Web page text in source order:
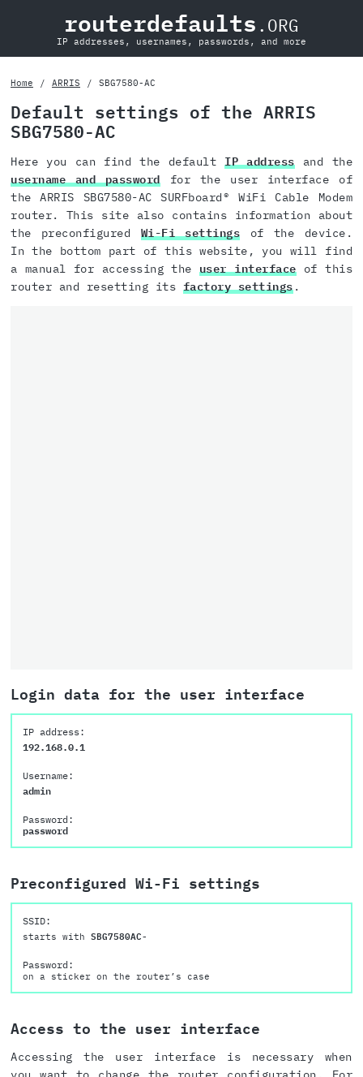
routerdefaults .ORG
IP addresses, usernames, passwords, and more
Home ARRIS SBG7580-AC
Default settings of the ARRIS
SBG7580-AC
Here you can find the defaultIP addressand the
username and passwordfor the user interface of
the ARRIS SBG7580-AC SURFboard® WiFi Cable Modem
router. This site also contains information about
the preconfigured Wi-Fi settings of the device.
In the bottom part of this website, you will find
a manual for accessing the user interfaceof this
router and resetting its factory settings.
Login data for the user interface
IP address:
192.168.0.1
Username:
admin
Password:
password
Preconfigured Wi-Fi settings
SSID:
starts with SBG7580AC-
Password:
on a sticker on the router’s case
Access to the user interface
Accessing the user interface is necessary when